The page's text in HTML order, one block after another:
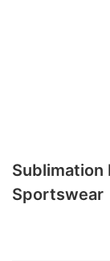
Sublimation
Sportswear